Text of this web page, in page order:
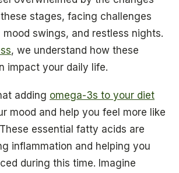
stages, facing challenges
mood swings, and restless nights.
, we understand how these
impact your daily life.
adding omega-3s to your diet
mood and help you feel more like
essential fatty acids are
inflammation and helping you
during this time. Imagine